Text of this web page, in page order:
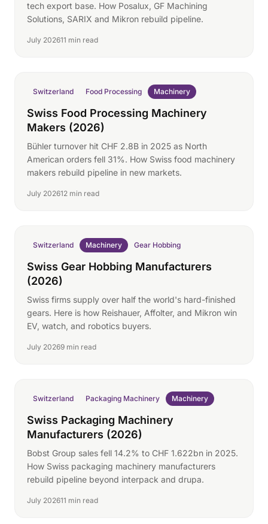
tech export base. How Posalux, GF Machining
Solutions, SARIX and Mikron rebuild pipeline.
July 202611 min read
Switzerland Food Processing Machinery
Swiss Food Processing Machinery
Makers (2026)
Bühler turnover hit CHF 2.8B in 2025 as North
American orders fell 31%. How Swiss food machinery
makers rebuild pipeline in new markets.
July 202612 min read
Switzerland Machinery Gear Hobbing
Swiss Gear Hobbing Manufacturers
(2026)
Swiss firms supply over half the world's hard-finished
gears. Here is how Reishauer, Affolter, and Mikron win
EV, watch, and robotics buyers.
July 20269 min read
Switzerland Packaging Machinery Machinery
Swiss Packaging Machinery
Manufacturers (2026)
Bobst Group sales fell 14.2% to CHF 1.622bn in 2025.
How Swiss packaging machinery manufacturers
rebuild pipeline beyond interpack and drupa.
July 202611 min read